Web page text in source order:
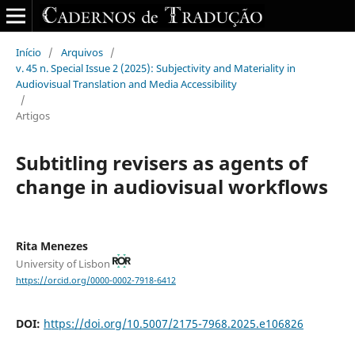
Início / Arquivos /
v. 45 n. Special Issue 2 (2025): Subjectivity and Materiality in
Audiovisual Translation and Media Accessibility
/
Artigos
Subtitling revisers as agents of
change in audiovisual workflows
Rita Menezes
University of Lisbon
https://orcid.org/0000-0002-7918-6412
DOI: https://doi.org/10.5007/2175-7968.2025.e106826